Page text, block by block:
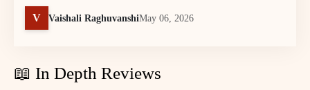
V Vaishali RaghuvanshiMay 06, 2026
📖 In Depth Reviews